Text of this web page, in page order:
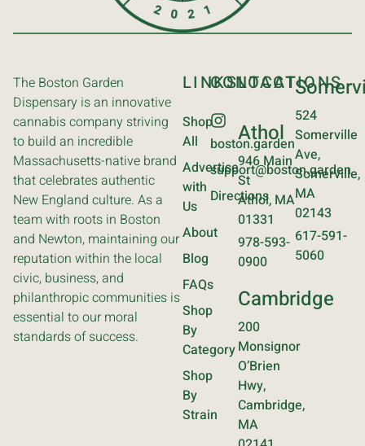
The Boston Garden
Dispensary is an innovative
cannabis company striving
to build an incredible
Massachusetts-native brand
that celebrates authentic
New England culture. As a
team with roots in Boston
and Newton, maintaining our
reputation within the local
civic, business, and
philanthropic communities is
essential to our moral
standards of success.
LINKS
Shop
All
Advertise
with
Us
About
Blog
FAQs
Shop
By
Category
Shop
By
Strain
CONTACT
boston.garden
support@boston.garden
Directions
LOCATIONS
Athol
946 Main
St
Athol, MA
01331
978-593-
0900
Cambridge
200
Monsignor
O’Brien
Hwy,
Cambridge,
MA
524
Somerville
Ave,
Somerville,
MA
02143
617-591-
5060